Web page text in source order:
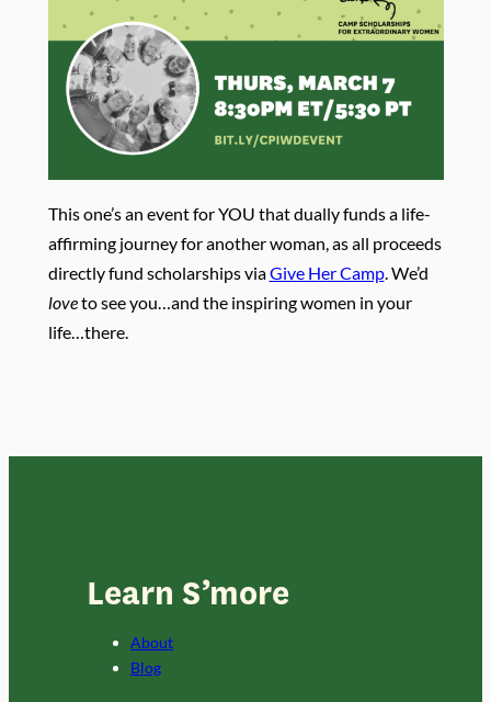
This one’s an event for YOU that dually funds a life-
affirming journey for another woman, as all proceeds
directly fund scholarships viaGive Her Camp. We’d
loveto see you…and the inspiring women in your
life…there.
Learn S’more
About
Blog